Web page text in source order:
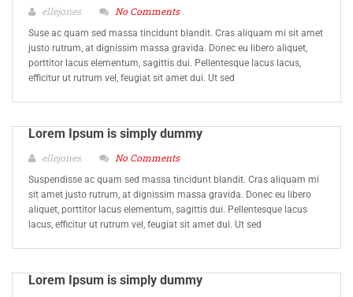
ellejones No Comments
Suse ac quam sed massa tincidunt blandit. Cras aliquam mi sit amet
justo rutrum, at dignissim massa gravida. Donec eu libero aliquet,
porttitor lacus elementum, sagittis dui. Pellentesque lacus lacus,
efficitur ut rutrum vel, feugiat sit amet dui. Ut sed
Lorem Ipsum is simply dummy
ellejones No Comments
Suspendisse ac quam sed massa tincidunt blandit. Cras aliquam mi
sit amet justo rutrum, at dignissim massa gravida. Donec eu libero
aliquet, porttitor lacus elementum, sagittis dui. Pellentesque lacus
lacus, efficitur ut rutrum vel, feugiat sit amet dui. Ut sed
Lorem Ipsum is simply dummy